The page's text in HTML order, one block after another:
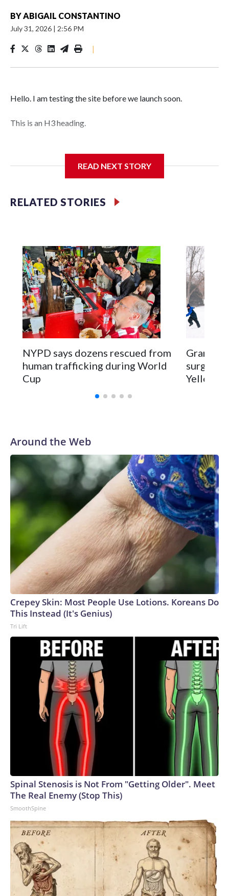
BY ABIGAIL CONSTANTINO
July 31, 2026 | 2:56 PM
|
Hello. I am testing the site before we launch soon.
This is an H3 heading.
READ NEXT STORY
RELATED STORIES
NYPD says dozens rescued from
human trafficking during World
Cup
surgery
Around the Web
Crepey Skin: Most People Use Lotions. Koreans Do
This Instead (It's Genius)
Tri Lift
Spinal Stenosis is Not From "Getting Older". Meet
The Real Enemy (Stop This)
SmoothSpine